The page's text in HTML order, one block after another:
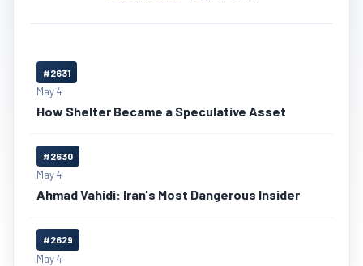
#2631
May 4
How Shelter Became a Speculative Asset
#2630
May 4
Ahmad Vahidi: Iran's Most Dangerous Insider
#2629
May 4